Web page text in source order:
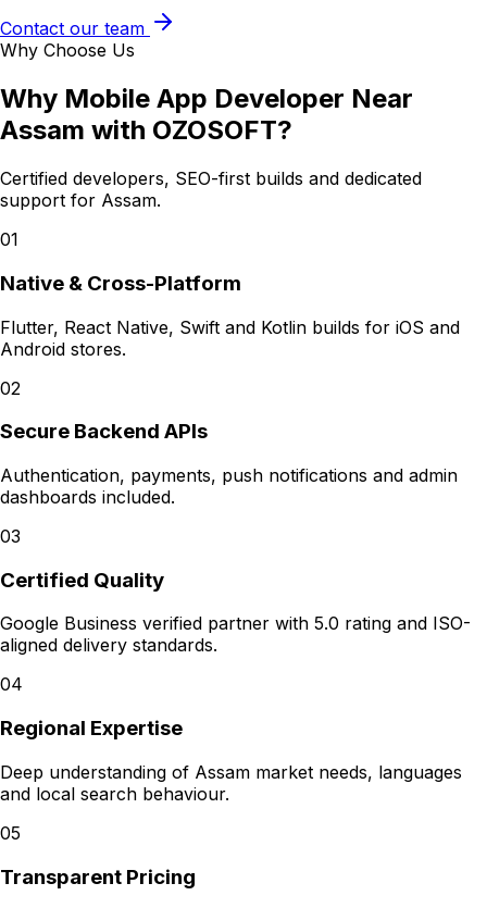
Contact our team
Why Choose Us
Why Mobile App Developer Near
Assam with OZOSOFT?
Certified developers, SEO-first builds and dedicated
support for Assam.
01
Native & Cross-Platform
Flutter, React Native, Swift and Kotlin builds for iOS and
Android stores.
02
Secure Backend APIs
Authentication, payments, push notifications and admin
dashboards included.
03
Certified Quality
Google Business verified partner with 5.0 rating and ISO-
aligned delivery standards.
04
Regional Expertise
Deep understanding of Assam market needs, languages
and local search behaviour.
05
Transparent Pricing